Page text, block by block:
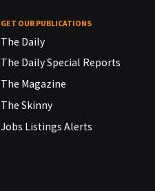
GET OUR PUBLICATIONS
The Daily
The Daily Special Reports
The Magazine
The Skinny
Jobs Listings Alerts